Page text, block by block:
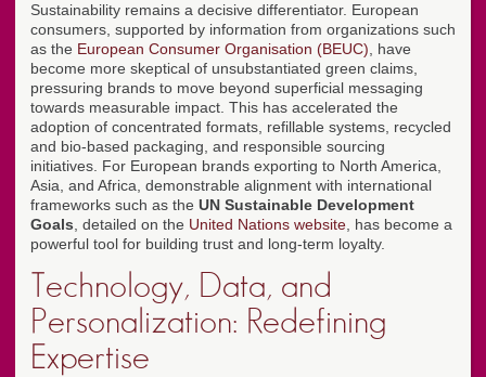
Sustainability remains a decisive differentiator. European
consumers, supported by information from organizations such
as the European Consumer Organisation (BEUC) , have
become more skeptical of unsubstantiated green claims,
pressuring brands to move beyond superficial messaging
towards measurable impact. This has accelerated the
adoption of concentrated formats, refillable systems, recycled
and bio-based packaging, and responsible sourcing
initiatives. For European brands exporting to North America,
Asia, and Africa, demonstrable alignment with international
frameworks such as the UN Sustainable Development
Goals , detailed on the United Nations website , has become a
powerful tool for building trust and long-term loyalty.
Technology, Data, and
Personalization: Redefining
Expertise